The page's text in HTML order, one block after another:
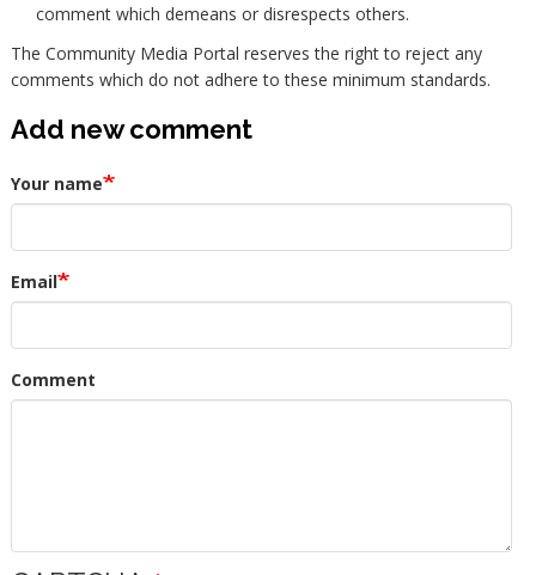
comment which demeans or disrespects others.
The Community Media Portal reserves the right to reject any
comments which do not adhere to these minimum standards.
Add new comment
Your name
Email
Comment